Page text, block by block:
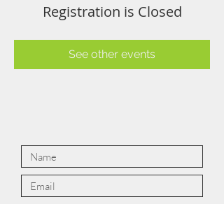
Registration is Closed
See other events